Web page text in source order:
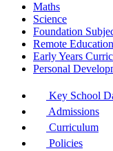
Maths
Science
Foundation
Remote Education
Early Years
Personal
Key School
Admissions
Curriculum
Policies